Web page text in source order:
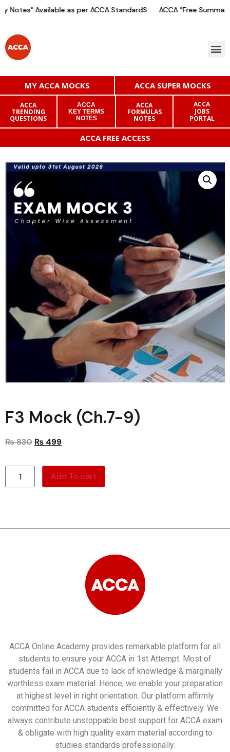
Notes" Available as per ACCA StandardS. ACCA "Free
MY ACCA MOCKS ACCA SUPER MOCKS
ACCA
TRENDING
QUESTIONS
ACCA
KEY TERMS
NOTES
ACCA
FORMULAS
NOTES
ACCA
JOBS
PORTAL
ACCA FREE ACCESS
F3 Mock (Ch.7-9)
₨830 ₨ 499
Add To cart
ACCA Online Academy provides remarkable platform for all
students to ensure your ACCA in 1st Attempt. Most of
students fail in ACCA due to lack of knowledge & marginally
worthless exam material. Hence, we enable your preparation
at highest level in right orientation. Our platform affirmly
committed for ACCA students efficiently & effectively. We
always contribute unstoppable best support for ACCA exam
& obligate with high quality exam material according to
studies standards professionally.